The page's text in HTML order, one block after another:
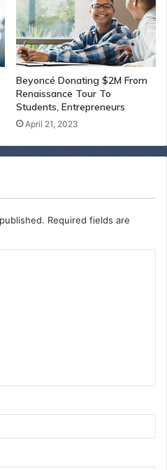
Beyoncé Donating $2M From
Renaissance Tour To
Students, Entrepreneurs
April 21, 2023
Required fields are